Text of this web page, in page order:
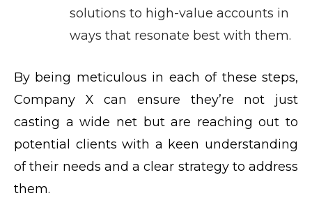
solutions to high-value accounts in
ways that resonate best with them.
By being meticulous in each of these steps,
Company X can ensure they’re not just
casting a wide net but are reaching out to
potential clients with a keen understanding
of their needs and a clear strategy to address
them.